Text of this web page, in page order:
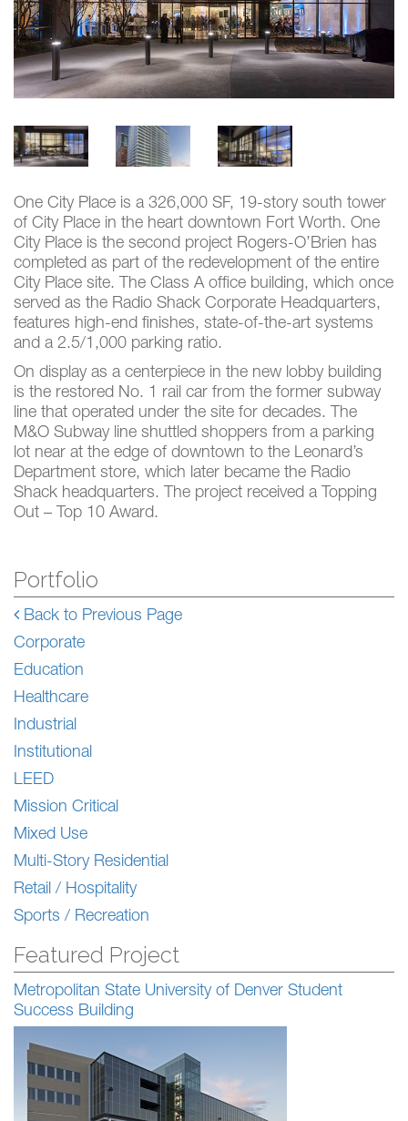
One City Place is a 326,000 SF, 19-story south tower
of City Place in the heart downtown Fort Worth. One
City Place is the second project Rogers-O’Brien has
completed as part of the redevelopment of the entire
City Place site. The Class A office building, which once
served as the Radio Shack Corporate Headquarters,
features high-end finishes, state-of-the-art systems
and a 2.5/1,000 parking ratio.
On display as a centerpiece in the new lobby building
is the restored No. 1 rail car from the former subway
line that operated under the site for decades. The
M&O Subway line shuttled shoppers from a parking
lot near at the edge of downtown to the Leonard’s
Department store, which later became the Radio
Shack headquarters. The project received a Topping
Out – Top 10 Award.
Portfolio
Back to Previous Page
Corporate
Education
Healthcare
Industrial
Institutional
LEED
Mission Critical
Mixed Use
Multi-Story Residential
Retail / Hospitality
Sports / Recreation
Featured Project
Metropolitan State University of Denver Student
Success Building